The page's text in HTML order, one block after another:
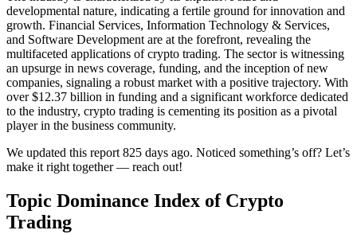
developmental nature, indicating a fertile ground for innovation and
growth. Financial Services, Information Technology & Services,
and Software Development are at the forefront, revealing the
multifaceted applications of crypto trading. The sector is witnessing
an upsurge in news coverage, funding, and the inception of new
companies, signaling a robust market with a positive trajectory. With
over $12.37 billion in funding and a significant workforce dedicated
to the industry, crypto trading is cementing its position as a pivotal
player in the business community.
We updated this report 825 days ago. Noticed something’s off? Let’s
make it right together — reach out!
Topic Dominance Index of Crypto
Trading